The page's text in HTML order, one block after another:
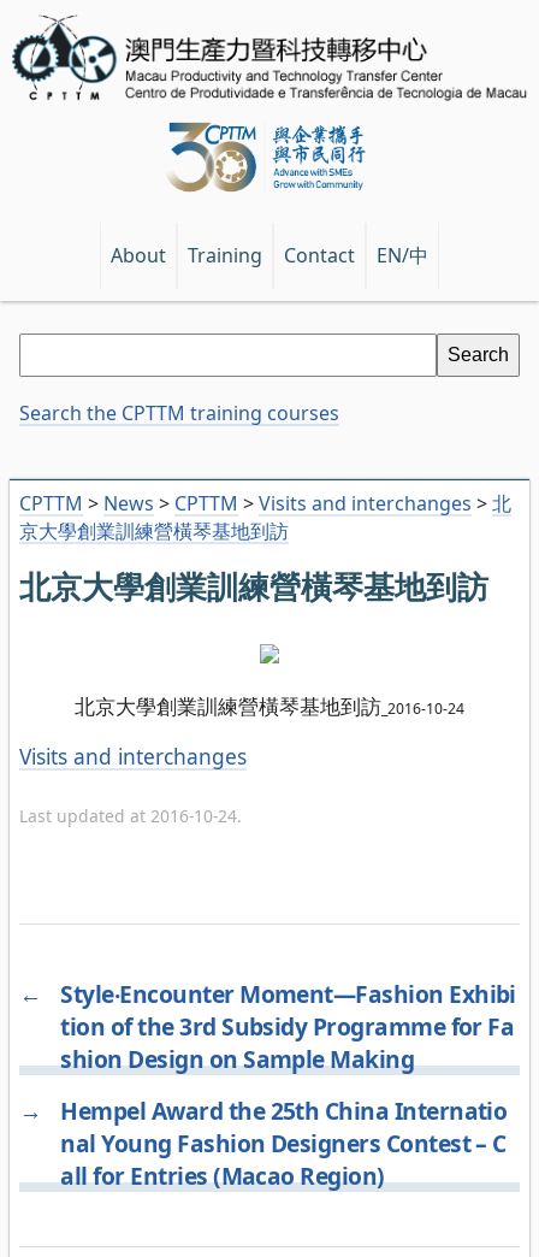
About Training Contact EN/中
CPTTM > News > CPTTM >Visits and interchanges >北
京大學創業訓練營橫琴基地到訪
北京大學創業訓練營橫琴基地到訪
北京大學創業訓練營橫琴基地到訪 2016-10-24
Categories
Visits and interchanges
Last updated at 2016-10-24.
←
Style‧Encounter Moment—Fashion Exhibi
tion of the 3rd Subsidy Programme for Fa
shion Design on Sample Making
→
Hempel Award the 25th China Internatio
nal Young Fashion Designers Contest – C
all for Entries (Macao Region)
Search the CPTTM training courses